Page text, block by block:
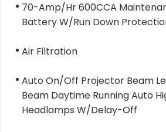
70-Amp/Hr 600CCA
Battery W/Run Down
Air Filtration
Auto On/Off Projector Beam
Beam Daytime Running Auto
Headlamps W/Delay-Off